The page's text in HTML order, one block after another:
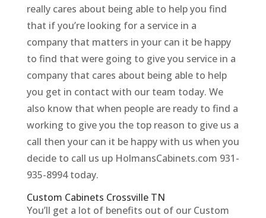
really cares about being able to help you find
that if you’re looking for a service in a
company that matters in your can it be happy
to find that were going to give you service in a
company that cares about being able to help
you get in contact with our team today. We
also know that when people are ready to find a
working to give you the top reason to give us a
call then your can it be happy with us when you
decide to call us up HolmansCabinets.com 931-
935-8994 today.
Custom Cabinets Crossville TN
You’ll get a lot of benefits out of our Custom